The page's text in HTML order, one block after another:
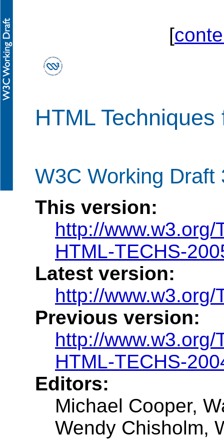
[
HTML
W3C Working Draft
This version:
http://
HTML-TECHS-
Latest version:
http://www.w3.org/
Previous version:
http://
HTML-TECHS-
Editors:
Michael Cooper,
Wendy Chisholm,